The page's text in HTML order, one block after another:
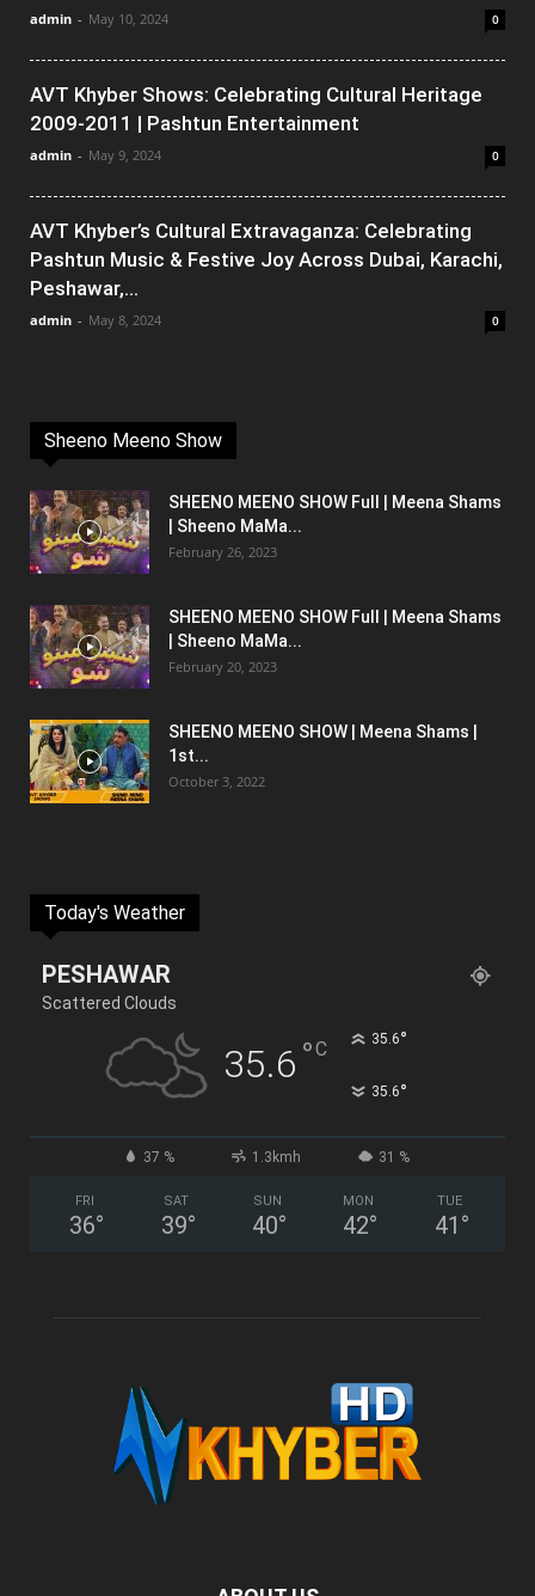
admin - May 10, 2024 0
AVT Khyber Shows: Celebrating Cultural Heritage
2009-2011 | Pashtun Entertainment
admin - May 9, 2024 0
AVT Khyber’s Cultural Extravaganza: Celebrating
Pashtun Music & Festive Joy Across Dubai, Karachi,
Peshawar,...
admin - May 8, 2024 0
Sheeno Meeno Show
SHEENO MEENO SHOW Full | Meena Shams
| Sheeno MaMa...
February 26, 2023
SHEENO MEENO SHOW Full | Meena Shams
| Sheeno MaMa...
February 20, 2023
SHEENO MEENO SHOW | Meena Shams |
1st...
October 3, 2022
Today's Weather
PESHAWAR
Scattered Clouds
35.6 °C 35.6°
35.6°
37 % 1.3kmh 31 %
FRI
36°
SAT
39°
SUN
40°
MON
42°
TUE
41 °